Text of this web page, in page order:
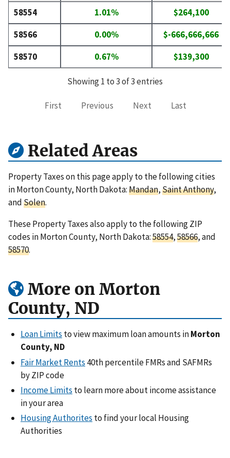
58554 1.01%
$264,100
58566
0.00%
$-666,666,666
58570
0.67% $139,300
Showing 1 to 3 of 3 entries
First Previous Next Last
Related Areas
Property Taxes on this page apply to the following cities
in Morton County, North Dakota:Mandan,Saint Anthony,
andSolen.
These Property Taxes also apply to the following ZIP
codes in Morton County, North Dakota:58554,58566, and
58570.
More on Morton
County, ND
Loan Limits to view maximum loan amounts inMorton
County, ND
Fair Market Rents 40th percentile FMRs and SAFMRs
by ZIP code
Income Limits to learn more about income assistance
in your area
Housing Authorites to find your local Housing
Authorities